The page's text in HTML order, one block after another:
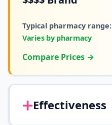
Typical pharmacy range:
Varies by pharmacy
Compare Prices →
➕Effectiveness